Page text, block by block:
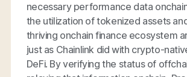
necessary performance data
the utilization of tokenized assets
thriving onchain finance ecosystem
just as Chainlink did with crypto-
DeFi. By verifying the status of